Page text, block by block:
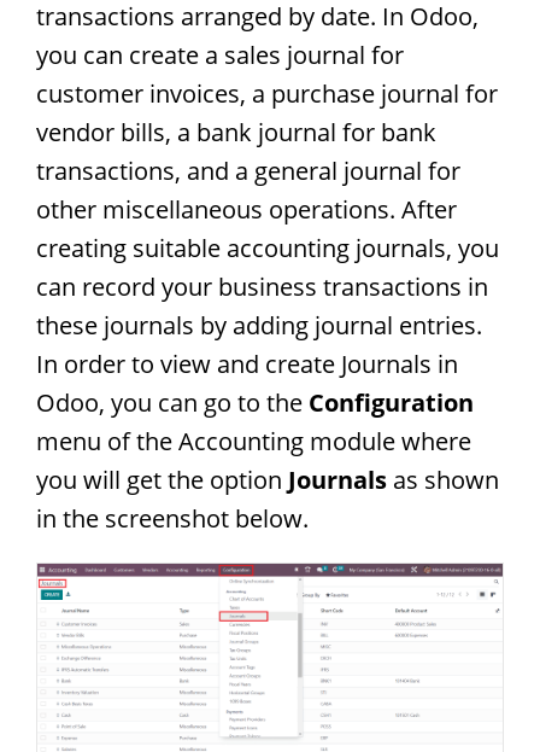
transactions arranged by date. In Odoo,
you can create a sales journal for
customer invoices, a purchase journal for
vendor bills, a bank journal for bank
transactions, and a general journal for
other miscellaneous operations. After
creating suitable accounting journals, you
can record your business transactions in
these journals by adding journal entries.
In order to view and create Journals in
Odoo, you can go to the Configuration
menu of the Accounting module where
you will get the option Journals as shown
in the screenshot below.